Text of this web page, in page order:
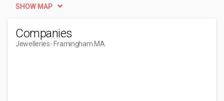
SHOW MAP
Companies
Jewelleries- Framingham MA